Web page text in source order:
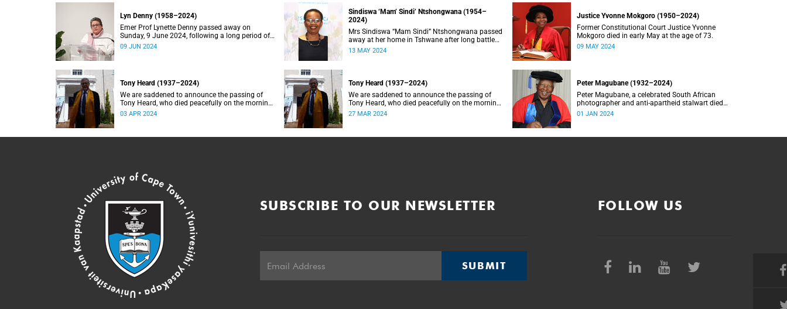
Lyn Denny (1958–2024)
Emer Prof Lynette Denny passed away on
Sunday, 9 June 2024, following a long period of
ill health. She was 66.
09 JUN 2024
Sindiswa ‘Mam’ Sindi’ Ntshongwana (1954–
2024)
Mrs Sindiswa “Mam Sindi” Ntshongwana passed
away at her home in Tshwane after long battle
with ill health. She was 70 years old.
13 MAY 2024
Justice Yvonne Mokgoro (1950–2024)
Former Constitutional Court Justice Yvonne
Mokgoro died in early May at the age of 73.
09 MAY 2024
Tony Heard (1937–2024)
We are saddened to announce the passing of
Tony Heard, who died peacefully on the morning
of 27 March 2024, after a short illness.
03 APR 2024
Tony Heard (1937–2024)
We are saddened to announce the passing of
Tony Heard, who died peacefully on the morning
of 27 March 2024, after a short illness.
27 MAR 2024
Peter Magubane (1932–2024)
Peter Magubane, a celebrated South African
photographer and anti-apartheid stalwart died
on Monday, 1 January.
01 JAN 2024
SUBSCRIBE TO OUR NEWSLETTER
SUBMIT
FOLLOW US